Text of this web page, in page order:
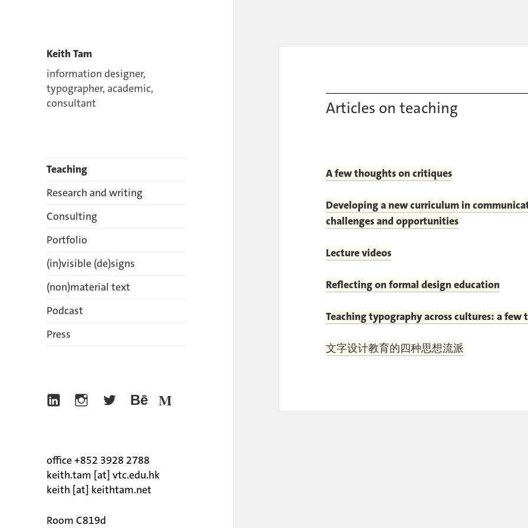
Keith Tam
information designer,
typographer, academic,
consultant
Teaching
Research and writing
Consulting
Portfolio
(in)visible (de)signs
(non)material text
Podcast
Press
LinkedinInstagramTwitterBehanceMedium
office +852 3928 2788
keith.tam [at] vtc.edu.hk
keith [at] keithtam.net
Room C819d
Articles on teaching
A few thoughts on critiques
Developing a new curriculum in
challenges and opportunities
Lecture videos
Reflecting on formal design education
Teaching typography across cultures: a
文字设计教育的四种思想流派